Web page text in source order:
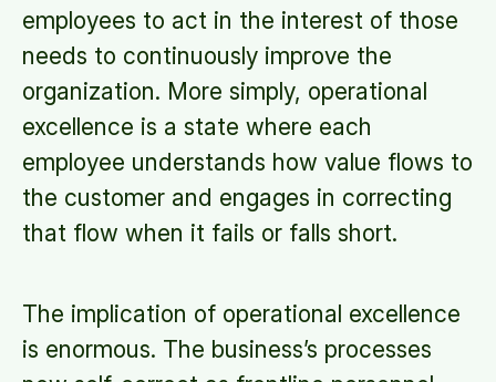
employees to act in the interest of those
needs to continuously improve the
organization. More simply, operational
excellence is a state where each
employee understands how value flows to
the customer and engages in correcting
that flow when it fails or falls short.
The implication of operational excellence
is enormous. The business’s processes